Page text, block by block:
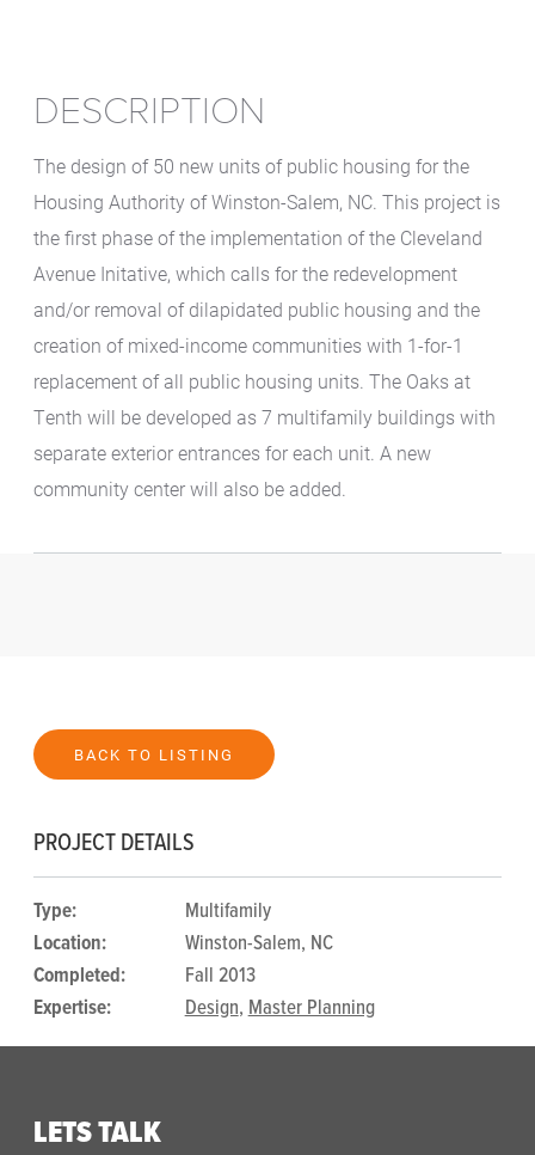
DESCRIPTION
The design of 50 new units of public housing for the
Housing Authority of Winston-Salem, NC. This project is
the first phase of the implementation of the Cleveland
Avenue Initative, which calls for the redevelopment
and/or removal of dilapidated public housing and the
creation of mixed-income communities with 1-for-1
replacement of all public housing units. The Oaks at
Tenth will be developed as 7 multifamily buildings with
separate exterior entrances for each unit. A new
community center will also be added.
BACK TO LISTING
PROJECT DETAILS
Type:
Multifamily
Location:
Winston-Salem, NC
Completed:
Fall 2013
Expertise:
Design,Master Planning
LETS TALK